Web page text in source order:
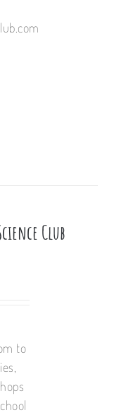
Club
to